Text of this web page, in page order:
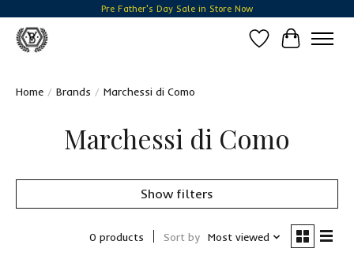
Pre Father's Day Sale in Store Now
Wish List
Cart
Home / Brands / Marchessi di Como
Marchessi di Como
Show filters
0 products Sort by Most viewed